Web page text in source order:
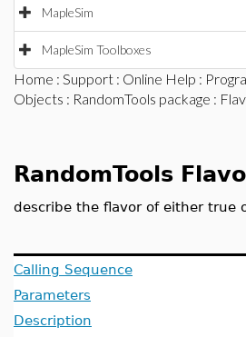
MapleSim
MapleSim Toolboxes
Home : Support : Online Help :
Objects : RandomTools package :
RandomTools
describe the flavor of either true
Calling Sequence
Parameters
Description